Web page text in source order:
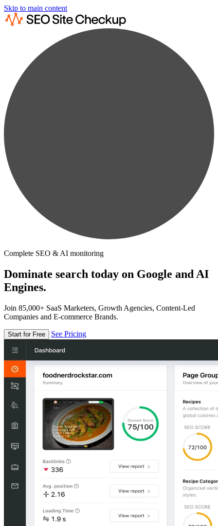
Skip to main content
Complete SEO & AI monitoring
Dominate search today on Google and AI
Engines.
Join 85,000+ SaaS Marketers, Growth Agencies, Content-Led
Companies and E-commerce Brands.
Start for Free See Pricing